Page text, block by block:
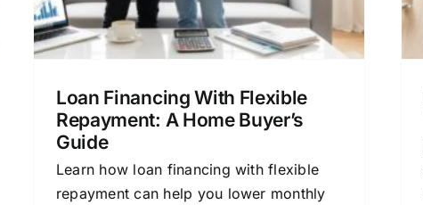
Loan Financing With Flexible
Repayment: A Home Buyer’s
Guide
Learn how loan financing with flexible
repayment can help you lower monthly